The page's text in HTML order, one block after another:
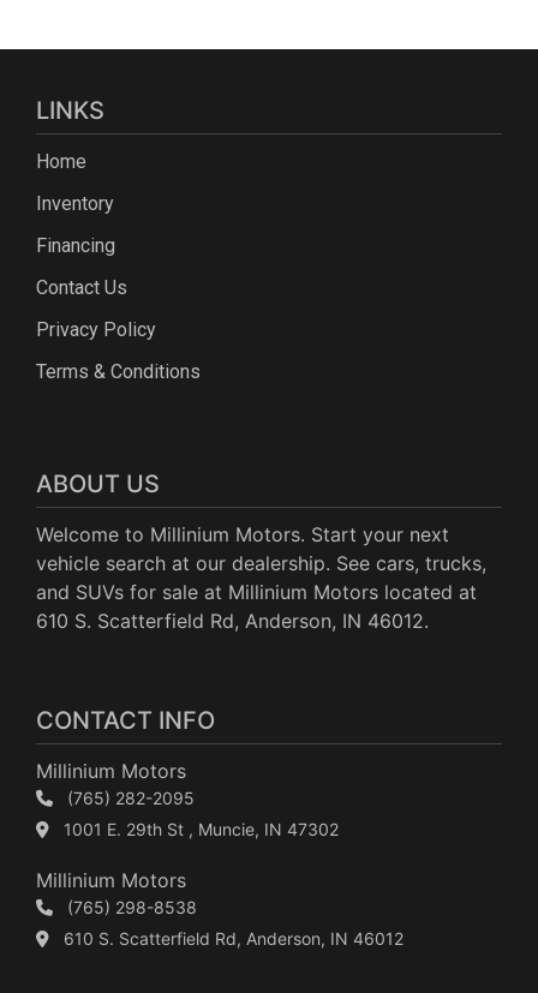
LINKS
Home
Inventory
Financing
Contact Us
Privacy Policy
Terms & Conditions
ABOUT US
Welcome to Millinium Motors. Start your next
vehicle search at our dealership. See cars, trucks,
and SUVs for sale at Millinium Motors located at
610 S. Scatterfield Rd, Anderson, IN 46012.
CONTACT INFO
Millinium Motors
(765) 282-2095
1001 E. 29th St , Muncie, IN 47302
Millinium Motors
(765) 298-8538
610 S. Scatterfield Rd, Anderson, IN 46012